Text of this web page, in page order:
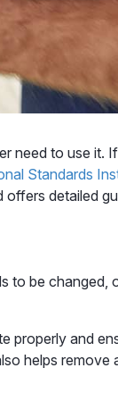
need to use it.
Standards
offers detailed
to be changed,
properly and
helps remove